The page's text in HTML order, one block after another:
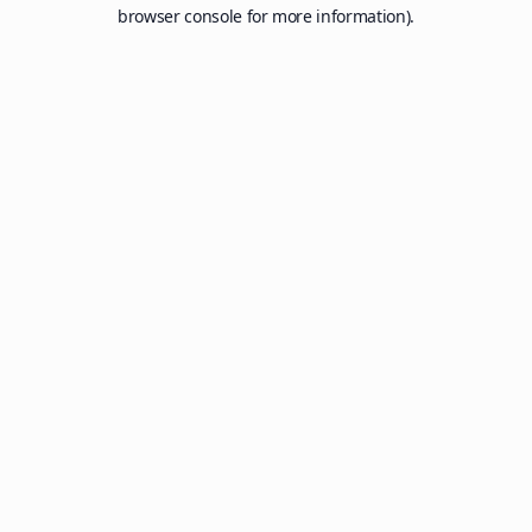
browser console for more information).